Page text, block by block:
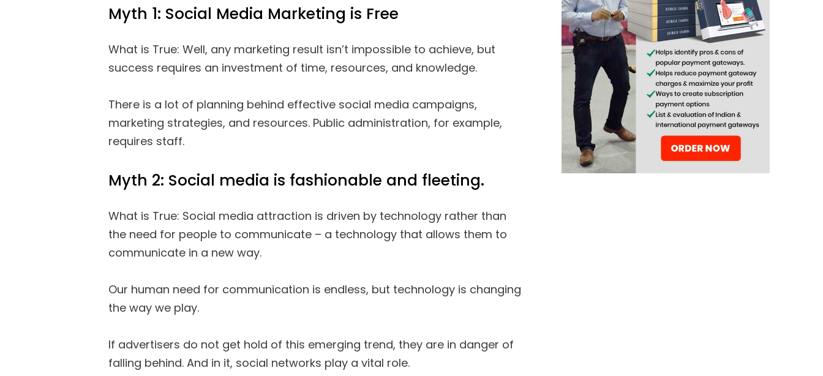
Myth 1: Social Media Marketing is Free
What is True: Well, any marketing result isn’t impossible to achieve, but
success requires an investment of time, resources, and knowledge.
There is a lot of planning behind effective social media campaigns,
marketing strategies, and resources. Public administration, for example,
requires staff.
Myth 2: Social media is fashionable and fleeting.
What is True: Social media attraction is driven by technology rather than
the need for people to communicate – a technology that allows them to
communicate in a new way.
Our human need for communication is endless, but technology is changing
the way we play.
If advertisers do not get hold of this emerging trend, they are in danger of
falling behind. And in it, social networks play a vital role.